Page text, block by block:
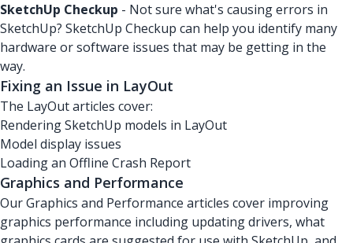
SketchUp Checkup - Not sure what's causing errors in
SketchUp? SketchUp Checkup can help you identify many
hardware or software issues that may be getting in the
way.
Fixing an Issue in LayOut
The LayOut articles cover:
Rendering SketchUp models in LayOut
Model display issues
Loading an Offline Crash Report
Graphics and Performance
Our Graphics and Performance articles cover improving
graphics performance including updating drivers, what